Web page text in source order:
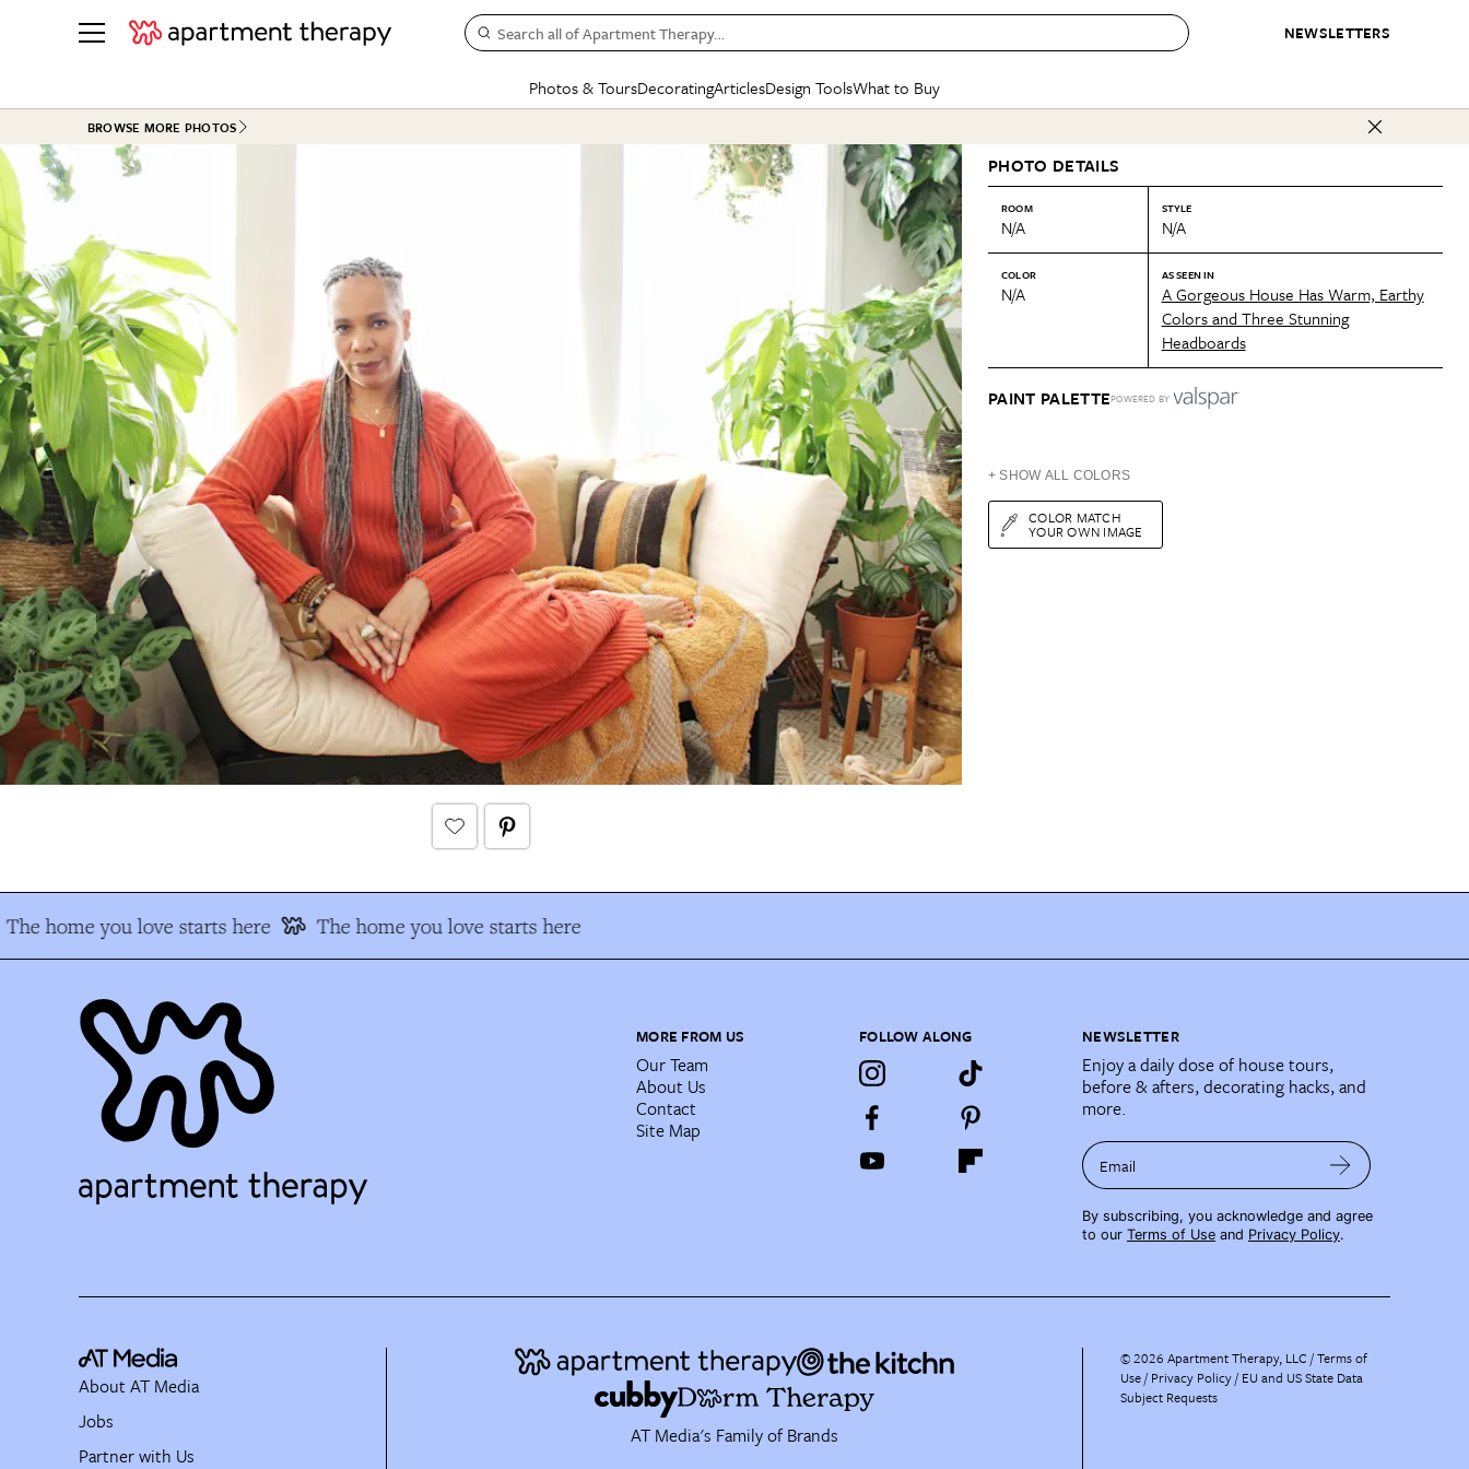
NEWSLETTERS
Search all of Apartment Therapy…
Photos & Tours
See all
Office & Dens
BEFORE & AFTERS
Kitchen
Living Room
Dining Room
+ Submit Your Own Project
See All
Decorating
Living Room
BY TOPIC
Small Spaces
Styles & Trends
Colors
Furniture
Articles
Life
Money
SPECIAL FEATURES
The Cure
Design Changemakers
CONTESTS & AWARDS
Best in Home Awards
Organization Awards
Cleaning Awards
Design Tools
Mood Board
Daily Design Eye
Gardening Genie (Partner)
What to Buy
SHOPPING INSPIRATION
Sales & Deals
Gift Therapy
Organization Awards
Cleaning Awards
Best List
Personal Shopper
Product Reviews
Love Letters
BROWSE MORE PHOTOS
PHOTO DETAILS
ROOM
N/A
STYLE
N/A
COLOR
N/A
AS SEEN IN
A Gorgeous House Has Warm, Earthy
Colors and Three Stunning
Headboards
PAINT PALETTEPOWERED BY
+ SHOW ALL COLORS
COLOR MATCH
YOUR OWN IMAGE
The home you love starts here The home you love starts here
MORE FROM US
Our Team
About Us
Contact
Site Map
FOLLOW ALONG NEWSLETTER
Enjoy a daily dose of house tours,
before & afters, decorating hacks, and
more.
Email
By subscribing, you acknowledge and agree
to our Terms of Use and Privacy Policy.
AT Media's Family of Brands
About AT Media
Jobs
Partner with Us
©2026 Apartment Therapy, LLC /Terms of
Use Privacy Policy EU and US State Data
Subject Requests